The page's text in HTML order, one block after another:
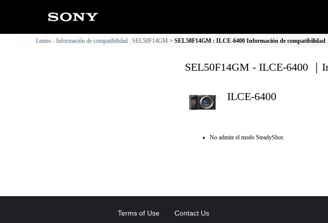
Lentes - Información de compatibilidad : SEL50F14GM SEL50F14GM : ILCE-6400 Información de compatibilidad
SEL50F14GM - ILCE-6400 ｜
ILCE-6400
No admite el modo SteadyShot.
Terms of Use Contact Us